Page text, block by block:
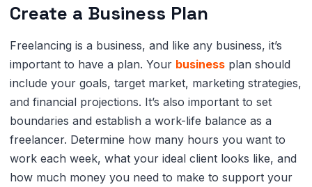
Create a Business Plan
Freelancing is a business, and like any business, it’s
important to have a plan. Your business plan should
include your goals, target market, marketing strategies,
and financial projections. It’s also important to set
boundaries and establish a work-life balance as a
freelancer. Determine how many hours you want to
work each week, what your ideal client looks like, and
how much money you need to make to support your